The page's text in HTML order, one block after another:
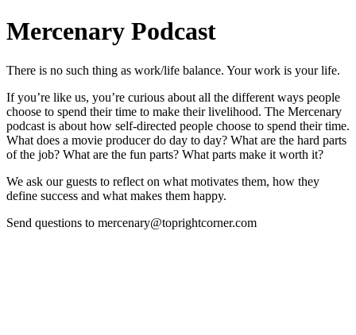
Mercenary Podcast
There is no such thing as work/life balance. Your work is your life.
If you’re like us, you’re curious about all the different ways people
choose to spend their time to make their livelihood. The Mercenary
podcast is about how self-directed people choose to spend their time.
What does a movie producer do day to day? What are the hard parts
of the job? What are the fun parts? What parts make it worth it?
We ask our guests to reflect on what motivates them, how they
define success and what makes them happy.
Send questions to mercenary@toprightcorner.com